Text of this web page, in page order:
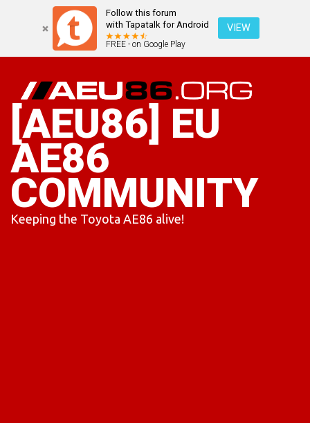
Follow this forum
with Tapatalk for Android
FREE - on Google Play
VIEW
[AEU86] EU
AE86
COMMUNITY
Keeping the Toyota AE86 alive!